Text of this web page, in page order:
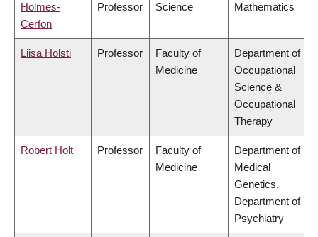
Holmes-
Cerfon
Professor
Science
Mathematics
Liisa Holsti Professor
Faculty of
Medicine
Department of
Occupational
Science &
Occupational
Therapy
Robert Holt Professor
Faculty of
Medicine
Department of
Medical
Genetics,
Department of
Psychiatry